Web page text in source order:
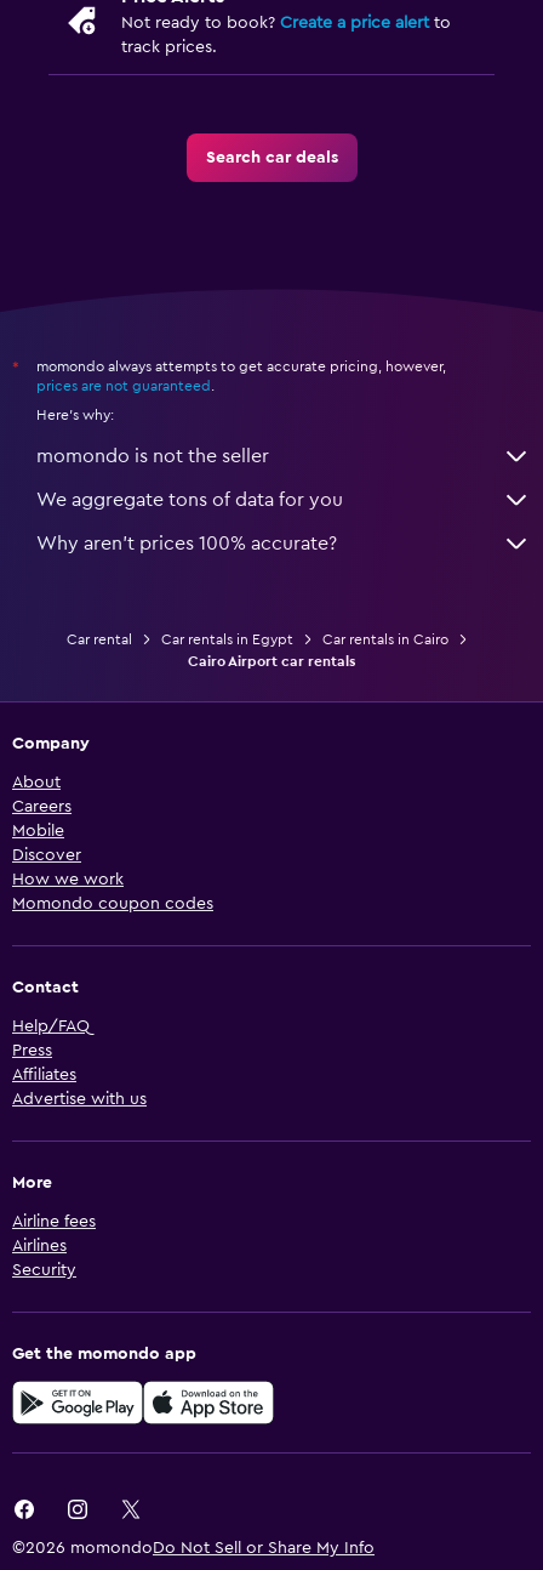
Not ready to book? Create a price alertto
track prices.
Search car deals
*
momondo always attempts to get accurate pricing, however,
prices are not guaranteed .
Here's why:
momondo is not the seller
We aggregate tons of data for you
Why aren’t prices 100% accurate?
Car rental Car rentals in Egypt
Car rentals in Cairo
Cairo Airport car rentals
Company
About
Careers
Mobile
Discover
How we work
Momondo coupon codes
Contact
Help/FAQ
Press
Affiliates
Advertise with us
More
Airline fees
Airlines
Security
Get the momondo app
©2026 momondo Do Not Sell or Share My Info